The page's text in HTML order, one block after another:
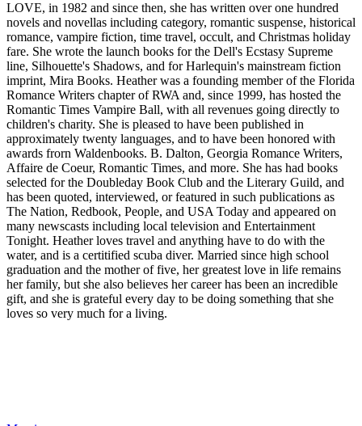
LOVE, in 1982 and since then, she has written over one hundred
novels and novellas including category, romantic suspense, historical
romance, vampire fiction, time travel, occult, and Christmas holiday
fare. She wrote the launch books for the Dell's Ecstasy Supreme
line, Silhouette's Shadows, and for Harlequin's mainstream fiction
imprint, Mira Books. Heather was a founding member of the Florida
Romance Writers chapter of RWA and, since 1999, has hosted the
Romantic Times Vampire Ball, with all revenues going directly to
children's charity. She is pleased to have been published in
approximately twenty languages, and to have been honored with
awards frorn Waldenbooks. B. Dalton, Georgia Romance Writers,
Affaire de Coeur, Romantic Times, and more. She has had books
selected for the Doubleday Book Club and the Literary Guild, and
has been quoted, interviewed, or featured in such publications as
The Nation, Redbook, People, and USA Today and appeared on
many newscasts including local television and Entertainment
Tonight. Heather loves travel and anything have to do with the
water, and is a certitified scuba diver. Married since high school
graduation and the mother of five, her greatest love in life remains
her family, but she also believes her career has been an incredible
gift, and she is grateful every day to be doing something that she
loves so very much for a living.